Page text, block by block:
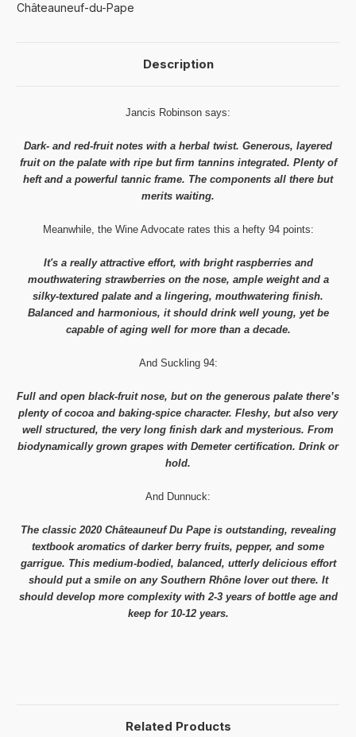
Châteauneuf-du-Pape
Description
Jancis Robinson says:
Dark- and red-fruit notes with a herbal twist. Generous, layered
fruit on the palate with ripe but firm tannins integrated. Plenty of
heft and a powerful tannic frame. The components all there but
merits waiting.
Meanwhile, the Wine Advocate rates this a hefty 94 points:
It's a really attractive effort, with bright raspberries and
mouthwatering strawberries on the nose, ample weight and a
silky-textured palate and a lingering, mouthwatering finish.
Balanced and harmonious, it should drink well young, yet be
capable of aging well for more than a decade.
And Suckling 94:
Full and open black-fruit nose, but on the generous palate there’s
plenty of cocoa and baking-spice character. Fleshy, but also very
well structured, the very long finish dark and mysterious. From
biodynamically grown grapes with Demeter certification. Drink or
hold.
And Dunnuck:
The classic 2020 Châteauneuf Du Pape is outstanding, revealing
textbook aromatics of darker berry fruits, pepper, and some
garrigue. This medium-bodied, balanced, utterly delicious effort
should put a smile on any Southern Rhône lover out there. It
should develop more complexity with 2-3 years of bottle age and
keep for 10-12 years.
Related Products